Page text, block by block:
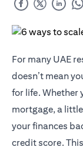
For many UAE
doesn’t mean
for life. Whether
mortgage, a
your finances
credit score.